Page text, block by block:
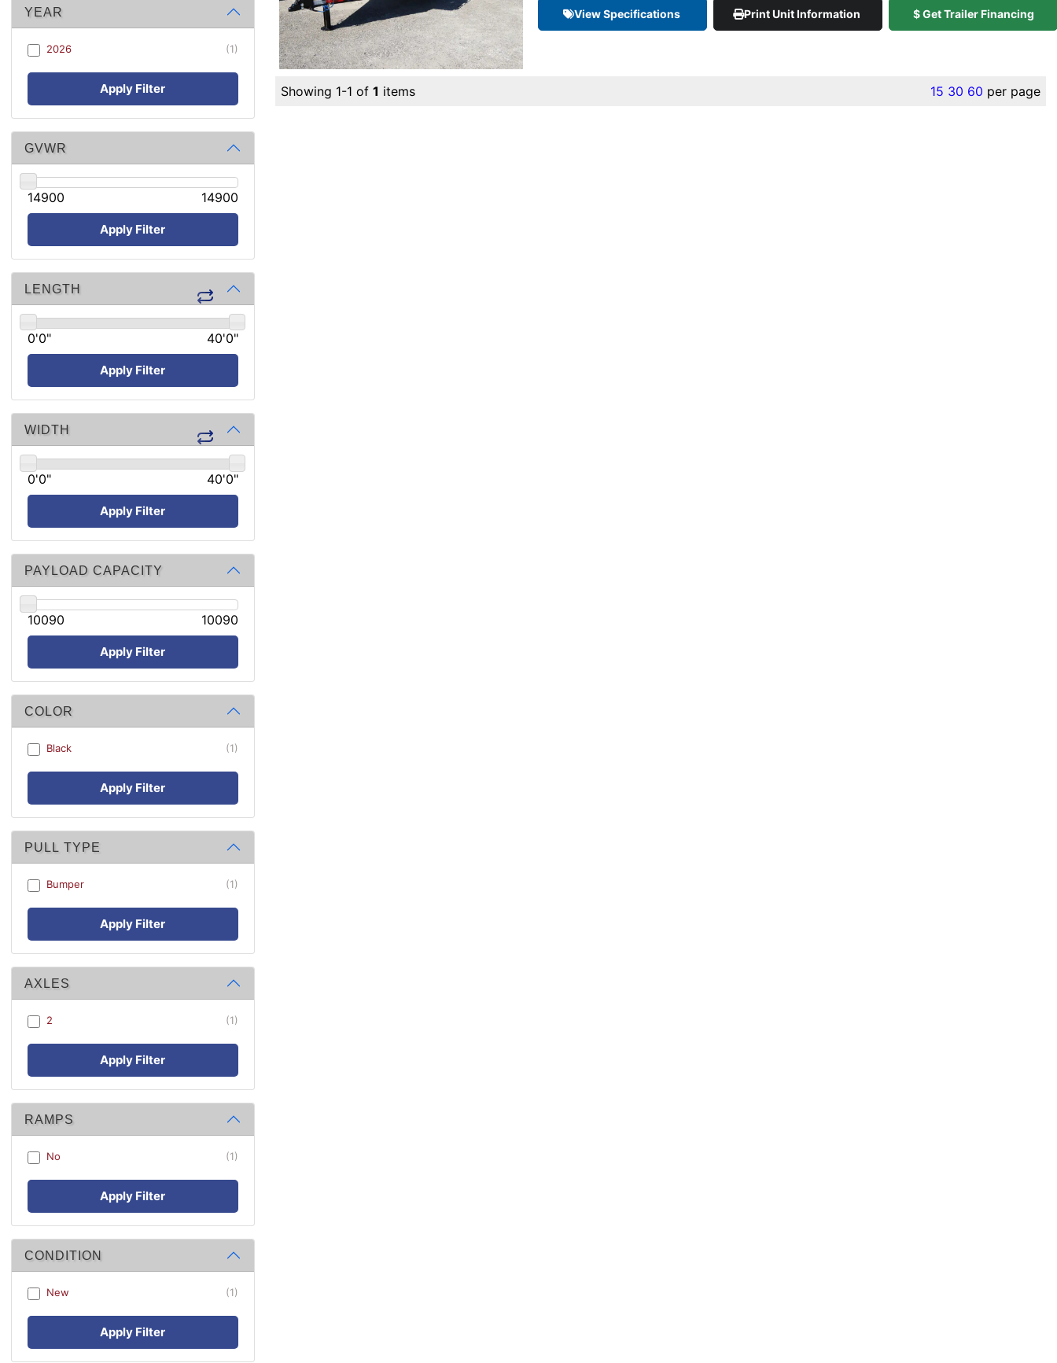
YEAR
2026 (1)
Apply Filter
GVWR
14900 14900
Apply Filter
LENGTH
0'0" 40'0"
Apply Filter
WIDTH
0'0" 40'0"
Apply Filter
PAYLOAD CAPACITY
10090 10090
Apply Filter
COLOR
Black (1)
Apply Filter
PULL TYPE
Bumper (1)
Apply Filter
AXLES
2 (1)
Apply Filter
RAMPS
No (1)
Apply Filter
CONDITION
New (1)
Apply Filter
View Specifications Print Unit Information $ Get Trailer Financing
Showing 1-1 of 1 items 15 30 60 per page